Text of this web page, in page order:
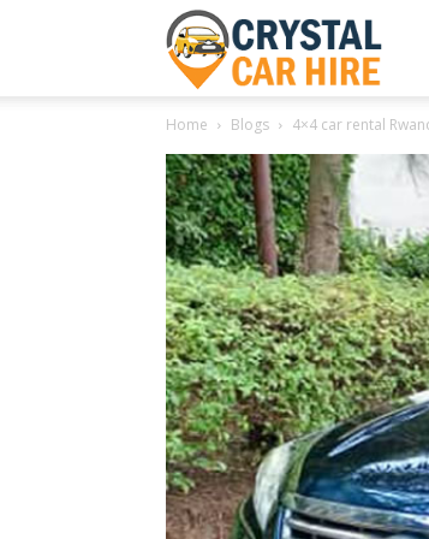
Hire
|
Car
Home Blogs 4×4 car rental